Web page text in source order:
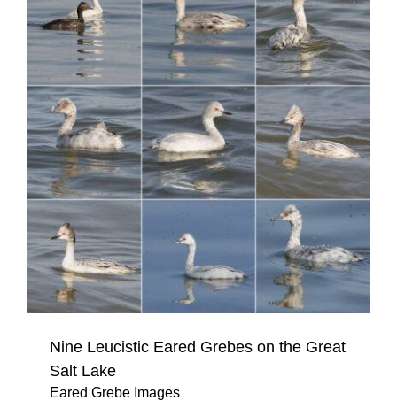
Nine Leucistic Eared Grebes on the Great
Salt Lake
Eared Grebe Images